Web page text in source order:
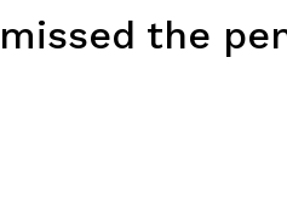
the